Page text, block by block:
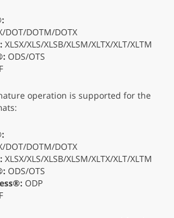
DOT/DOTM/DOTX
XLSX/XLS/XLSB/XLSM/XLTX/XLT/XLTM
ODS/OTS
operation is supported for the
DOT/DOTM/DOTX
XLSX/XLS/XLSB/XLSM/XLTX/XLT/XLTM
ODS/OTS
ODP